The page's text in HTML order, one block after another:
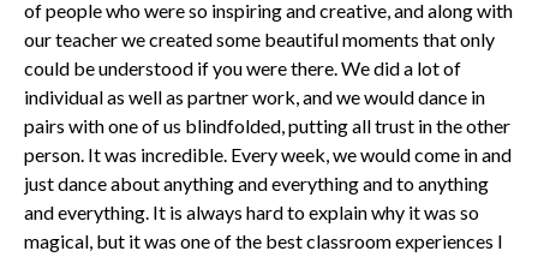
of people who were so inspiring and creative, and along with
our teacher we created some beautiful moments that only
could be understood if you were there. We did a lot of
individual as well as partner work, and we would dance in
pairs with one of us blindfolded, putting all trust in the other
person. It was incredible. Every week, we would come in and
just dance about anything and everything and to anything
and everything. It is always hard to explain why it was so
magical, but it was one of the best classroom experiences I